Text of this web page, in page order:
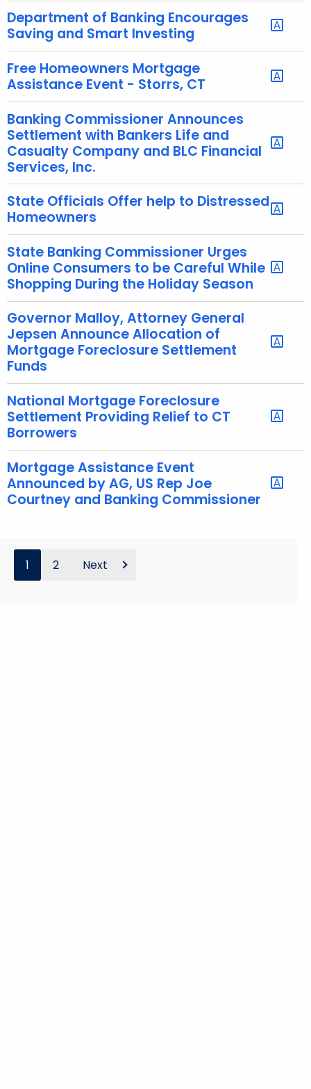
Department of Banking Encourages
Saving and Smart Investing
Free Homeowners Mortgage
Assistance Event - Storrs, CT
Banking Commissioner Announces
Settlement with Bankers Life and
Casualty Company and BLC Financial
Services, Inc.
State Officials Offer help to Distressed
Homeowners
State Banking Commissioner Urges
Online Consumers to be Careful While
Shopping During the Holiday Season
Governor Malloy, Attorney General
Jepsen Announce Allocation of
Mortgage Foreclosure Settlement
Funds
National Mortgage Foreclosure
Settlement Providing Relief to CT
Borrowers
Mortgage Assistance Event
Announced by AG, US Rep Joe
Courtney and Banking Commissioner
1 2 Next